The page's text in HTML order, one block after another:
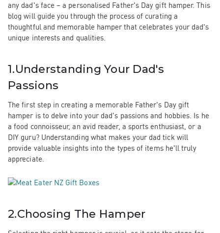
any dad's face – a personalised Father's Day gift hamper. This
blog will guide you through the process of curating a
thoughtful and memorable hamper that celebrates your dad's
unique interests and qualities.
1.Understanding Your Dad's
Passions
The first step in creating a memorable Father's Day gift
hamper is to delve into your dad's passions and hobbies. Is he
a food connoisseur, an avid reader, a sports enthusiast, or a
DIY guru? Understanding what makes your dad tick will
provide valuable insights into the types of items he'll truly
appreciate.
2.Choosing The Hamper